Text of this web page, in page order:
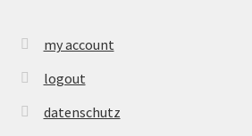
my account
logout
datenschutz